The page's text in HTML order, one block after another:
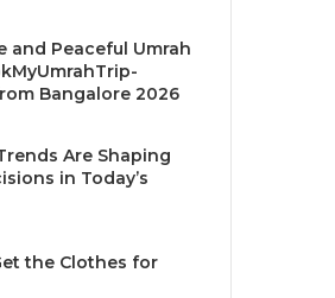
and Peaceful Umrah
Bangalore 2026
Are Shaping
in Today’s
the Clothes for